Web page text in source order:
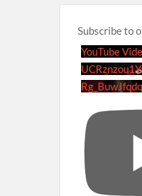
Subscribe to
YouTube